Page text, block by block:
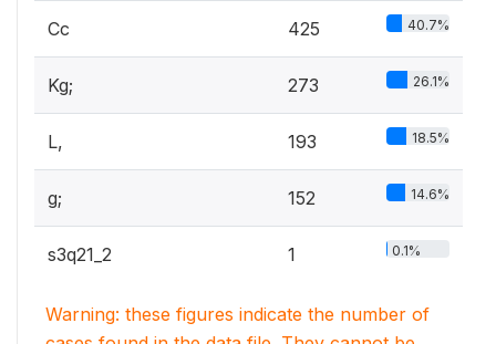
Cc 425 40.7%
Kg; 273 26.1%
L, 193 18.5%
g; 152 14.6%
s3q21_2 1 0.1%
Warning: these figures indicate the number of